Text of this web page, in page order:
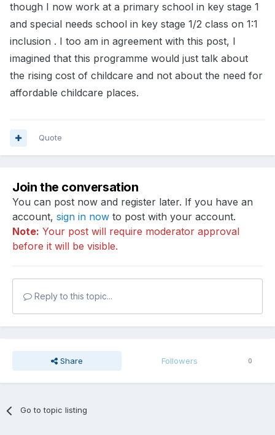
though I now work at a primary school in key stage 1
and special needs school in key stage 1/2 class on 1:1
inclusion . I too am in agreement with this post, I
imagined that this programme would just talk about
the rising cost of childcare and not about the need for
affordable childcare places.
Quote
Join the conversation
You can post now and register later. If you have an
account, sign in now to post with your account.
Note: Your post will require moderator approval
before it will be visible.
Reply to this topic...
Share Followers 0
Go to topic listing